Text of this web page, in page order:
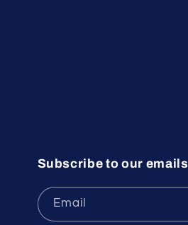
Subscribe to our emails
Email